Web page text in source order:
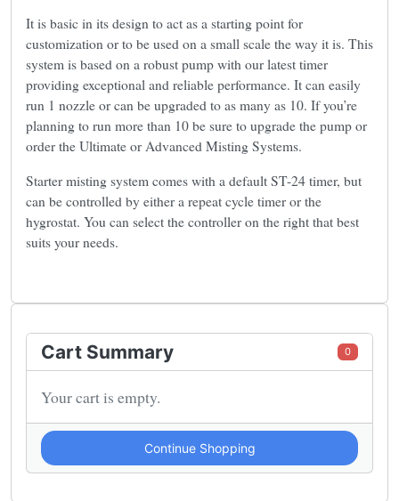
It is basic in its design to act as a starting point for
customization or to be used on a small scale the way it is. This
system is based on a robust pump with our latest timer
providing exceptional and reliable performance. It can easily
run 1 nozzle or can be upgraded to as many as 10. If you’re
planning to run more than 10 be sure to upgrade the pump or
order the Ultimate or Advanced Misting Systems.
Starter misting system comes with a default ST-24 timer, but
can be controlled by either a repeat cycle timer or the
hygrostat. You can select the controller on the right that best
suits your needs.
Cart Summary 0
Your cart is empty.
Continue Shopping